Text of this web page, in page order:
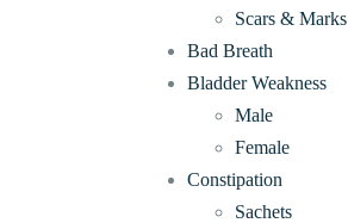
Scars & Marks
Bad Breath
Bladder Weakness
Male
Female
Constipation
Sachets